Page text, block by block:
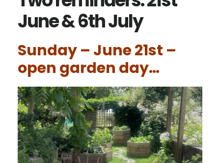
June & 6th July
Sunday – June 21st –
open garden day…